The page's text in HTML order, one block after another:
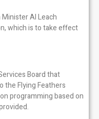
Al Leach
which is to take effect
Board that
the Flying Feathers
programming based on